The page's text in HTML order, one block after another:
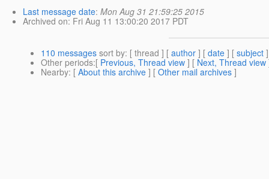
Last message date: Mon Aug 31 21:59:25 2015
Archived on: Fri Aug 11 13:00:20 2017 PDT
110 messages sort by: [ thread ] [ author ] [ date ] [ subject
Other periods:[ Previous, Thread view ] [ Next, Thread view
Nearby: [ About this archive ] [ Other mail archives ]